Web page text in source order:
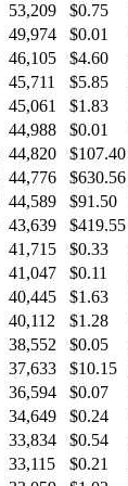
53,209 $0.75
49,974 $0.01
46,105 $4.60
45,711 $5.85
45,061 $1.83
44,988 $0.01
44,820 $107.40
44,776 $630.56
44,589 $91.50
43,639 $419.55
41,715 $0.33
41,047 $0.11
40,445 $1.63
40,112 $1.28
38,552 $0.05
37,633 $10.15
36,594 $0.07
34,649 $0.24
33,834 $0.54
33,115 $0.21